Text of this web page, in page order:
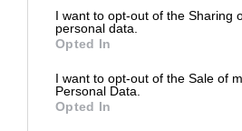
I want to opt-out of the Sharing
personal data.
Opted In
I want to opt-out of the Sale of
Personal Data.
Opted In